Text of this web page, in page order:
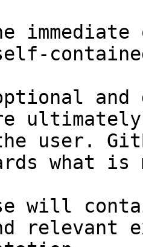
and
user.
what
will
relevant